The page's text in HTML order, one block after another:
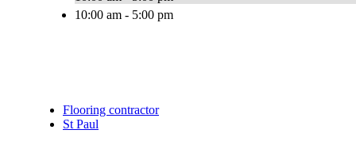
10:00 am - 5:00 pm
Flooring contractor
St Paul